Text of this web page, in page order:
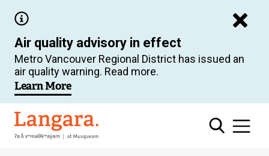
main
content
Air quality advisory in effect
Metro Vancouver Regional District has issued an
air quality warning. Read more.
Learn More
Langara